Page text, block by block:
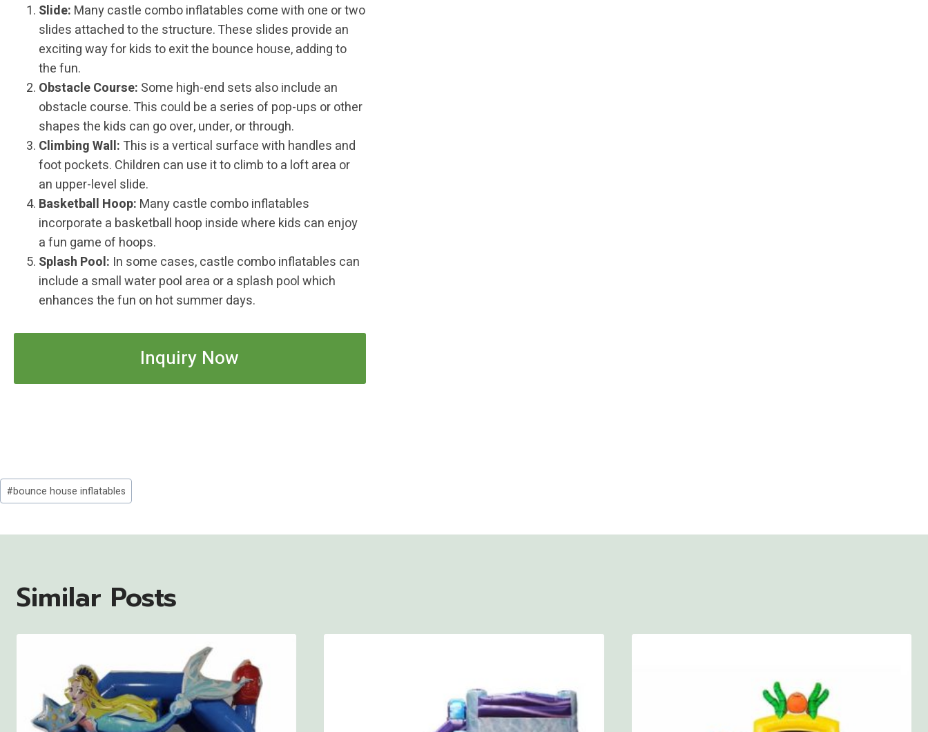
Slide: Many castle combo inflatables come with one or two
slides attached to the structure. These slides provide an
exciting way for kids to exit the bounce house, adding to
the fun.
Obstacle Course: Some high-end sets also include an
obstacle course. This could be a series of pop-ups or other
shapes the kids can go over, under, or through.
Climbing Wall: This is a vertical surface with handles and
foot pockets. Children can use it to climb to a loft area or
an upper-level slide.
Basketball Hoop: Many castle combo inflatables
incorporate a basketball hoop inside where kids can enjoy
a fun game of hoops.
Splash Pool: In some cases, castle combo inflatables can
include a small water pool area or a splash pool which
enhances the fun on hot summer days.
Inquiry Now
Post
Tags:
#bounce house inflatables
Similar Posts